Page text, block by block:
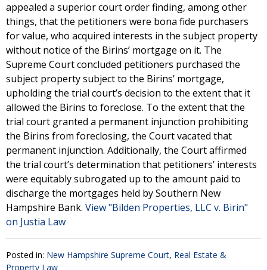
appealed a superior court order finding, among other
things, that the petitioners were bona fide purchasers
for value, who acquired interests in the subject property
without notice of the Birins’ mortgage on it. The
Supreme Court concluded petitioners purchased the
subject property subject to the Birins’ mortgage,
upholding the trial court’s decision to the extent that it
allowed the Birins to foreclose. To the extent that the
trial court granted a permanent injunction prohibiting
the Birins from foreclosing, the Court vacated that
permanent injunction. Additionally, the Court affirmed
the trial court’s determination that petitioners’ interests
were equitably subrogated up to the amount paid to
discharge the mortgages held by Southern New
Hampshire Bank. View "Bilden Properties, LLC v. Birin"
on Justia Law
Posted in: New Hampshire Supreme Court, Real Estate &
Property Law